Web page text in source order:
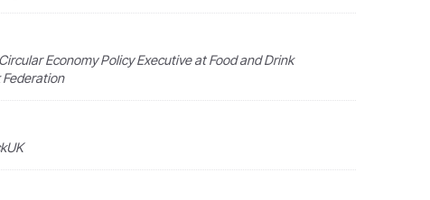
Economy Policy Executive at Food and Drink
Federation